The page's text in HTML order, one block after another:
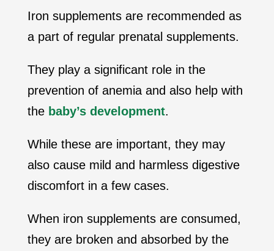
Iron supplements are recommended as
a part of regular prenatal supplements.
They play a significant role in the
prevention of anemia and also help with
the baby’s development.
While these are important, they may
also cause mild and harmless digestive
discomfort in a few cases.
When iron supplements are consumed,
they are broken and absorbed by the